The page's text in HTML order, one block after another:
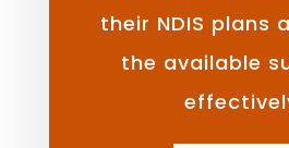
their NDIS plans
the available